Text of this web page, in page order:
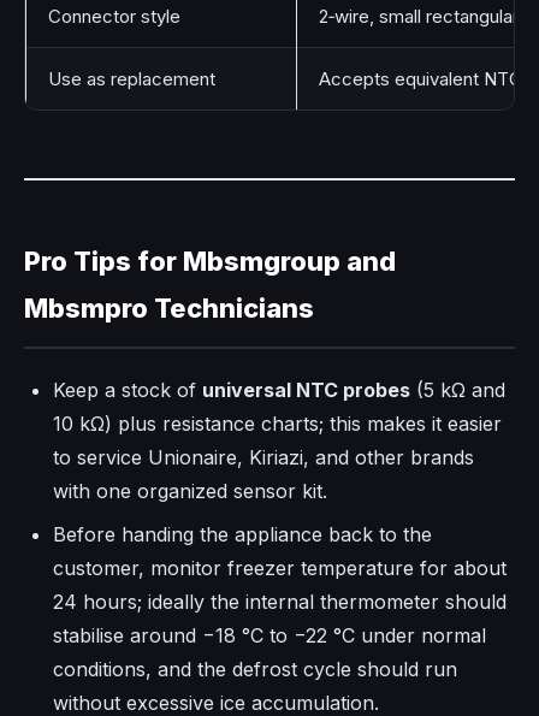
Connector style 2‑wire, small rectangular
Use as replacement Accepts equivalent NTC
Pro Tips for Mbsmgroup and
Mbsmpro Technicians
Keep a stock of universal NTC probes (5 kΩ and
10 kΩ) plus resistance charts; this makes it easier
to service Unionaire, Kiriazi, and other brands
with one organized sensor kit.
Before handing the appliance back to the
customer, monitor freezer temperature for about
24 hours; ideally the internal thermometer should
stabilise around −18 °C to −22 °C under normal
conditions, and the defrost cycle should run
without excessive ice accumulation.